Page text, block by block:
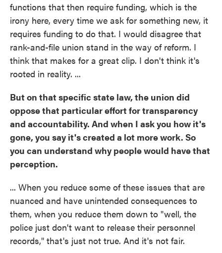
functions that then require funding, which is the
irony here, every time we ask for something new, it
requires funding to do that. I would disagree that
rank-and-file union stand in the way of reform. I
think that makes for a great clip. I don't think it's
rooted in reality. ...
But on that specific state law, the union did
oppose that particular effort for transparency
and accountability. And when I ask you how it's
gone, you say it's created a lot more work. So
you can understand why people would have that
perception.
... When you reduce some of these issues that are
nuanced and have unintended consequences to
them, when you reduce them down to "well, the
police just don't want to release their personnel
records," that's just not true. And it's not fair.